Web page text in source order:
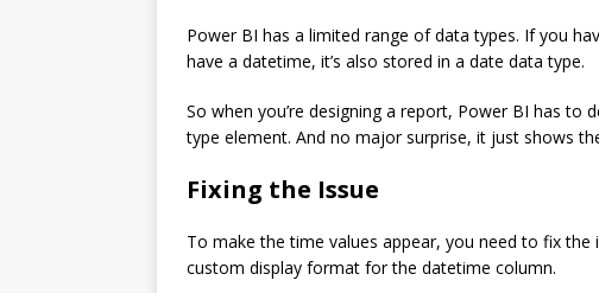
Power BI has a limited range of data types. If you
have a datetime, it’s also stored in a date data type.
So when you’re designing a report, Power BI has
type element. And no major surprise, it just shows
Fixing the Issue
To make the time values appear, you need to fix
custom display format for the datetime column.